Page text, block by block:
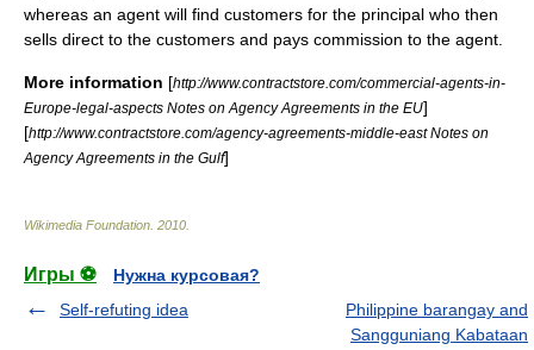
whereas an agent will find customers for the principal who then
sells direct to the customers and pays commission to the agent.
More information [http://www.contractstore.com/commercial-agents-in-
Europe-legal-aspects Notes on Agency Agreements in the EU]
[http://www.contractstore.com/agency-agreements-middle-east Notes on
Agency Agreements in the Gulf]
Wikimedia Foundation 2010
Игры ⚽
Нужна курсовая?
Self-refuting idea
Philippine barangay and
Sangguniang Kabataan